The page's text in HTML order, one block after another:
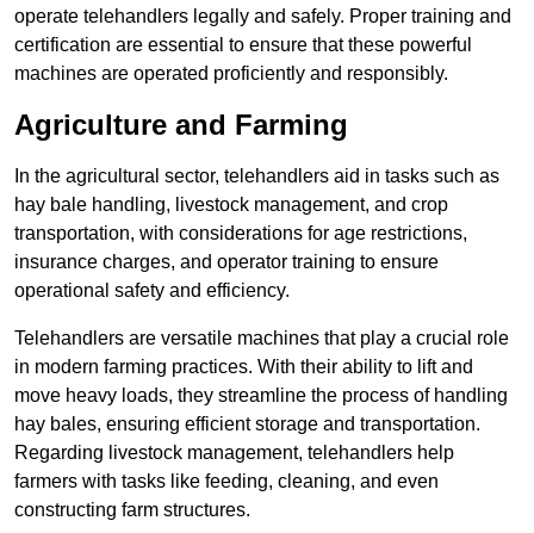
operate telehandlers legally and safely. Proper training and
certification are essential to ensure that these powerful
machines are operated proficiently and responsibly.
Agriculture and Farming
In the agricultural sector, telehandlers aid in tasks such as
hay bale handling, livestock management, and crop
transportation, with considerations for age restrictions,
insurance charges, and operator training to ensure
operational safety and efficiency.
Telehandlers are versatile machines that play a crucial role
in modern farming practices. With their ability to lift and
move heavy loads, they streamline the process of handling
hay bales, ensuring efficient storage and transportation.
Regarding livestock management, telehandlers help
farmers with tasks like feeding, cleaning, and even
constructing farm structures.